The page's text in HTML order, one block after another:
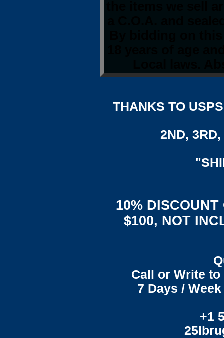
THANKS TO
2ND,
10%
$100, NOT
Call or Write
7 Days /
+1